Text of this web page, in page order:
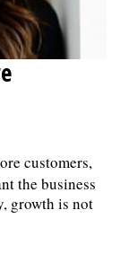
customers,
the business
growth is not